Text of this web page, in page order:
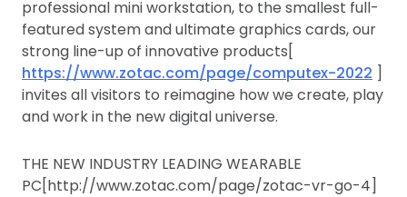
professional mini workstation, to the smallest full-
featured system and ultimate graphics cards, our
strong line-up of innovative products[
https://www.zotac.com/page/computex-2022 ]
invites all visitors to reimagine how we create, play
and work in the new digital universe.
THE NEW INDUSTRY LEADING WEARABLE
PC[http://www.zotac.com/page/zotac-vr-go-4]